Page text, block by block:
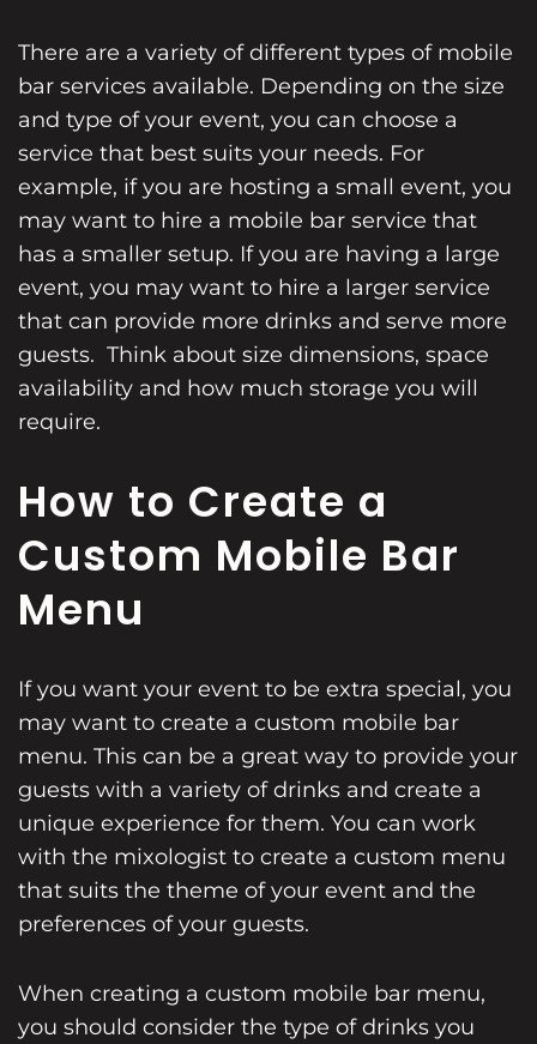
There are a variety of different types of mobile
bar services available. Depending on the size
and type of your event, you can choose a
service that best suits your needs. For
example, if you are hosting a small event, you
may want to hire a mobile bar service that
has a smaller setup. If you are having a large
event, you may want to hire a larger service
that can provide more drinks and serve more
guests. Think about size dimensions, space
availability and how much storage you will
require.
How to Create a
Custom Mobile Bar
Menu
If you want your event to be extra special, you
may want to create a custom mobile bar
menu. This can be a great way to provide your
guests with a variety of drinks and create a
unique experience for them. You can work
with the mixologist to create a custom menu
that suits the theme of your event and the
preferences of your guests.
When creating a custom mobile bar menu,
you should consider the type of drinks you